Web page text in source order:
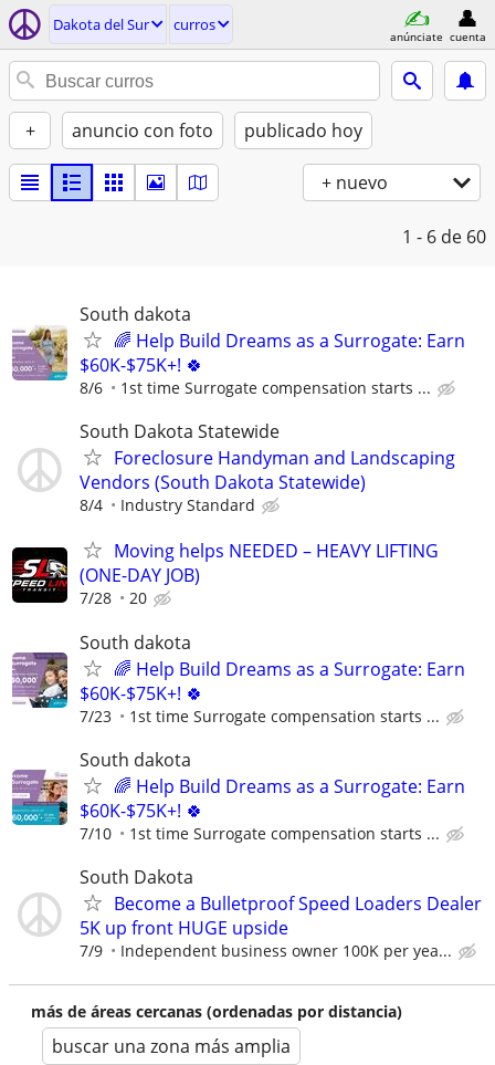
Dakota del Sur curros
anúnciate cuenta
+ anuncio con foto publicado hoy
+ nuevo
1 - 6 de 60
South dakota
🌈 Help Build Dreams as a Surrogate: Earn
$60K-$75K+! 🍀
8/6 1st time Surrogate compensation starts ...
South Dakota Statewide
Foreclosure Handyman and Landscaping
Vendors (South Dakota Statewide)
8/4 Industry Standard
Moving helps NEEDED – HEAVY LIFTING
(ONE-DAY JOB)
7/28 20
South dakota
🌈 Help Build Dreams as a Surrogate: Earn
$60K-$75K+! 🍀
7/23 1st time Surrogate compensation starts ...
South dakota
🌈 Help Build Dreams as a Surrogate: Earn
$60K-$75K+! 🍀
7/10 1st time Surrogate compensation starts ...
South Dakota
Become a Bulletproof Speed Loaders Dealer
5K up front HUGE upside
7/9 Independent business owner 100K per yea...
más de áreas cercanas (ordenadas por distancia)
buscar una zona más amplia